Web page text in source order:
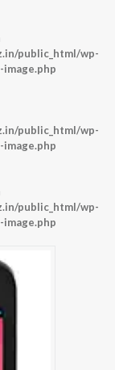
public_html/wp-
public_html/wp-
public_html/wp-